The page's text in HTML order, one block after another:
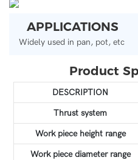
APPLICATIONS
Widely used in pan, pot, etc
Product
DESCRIPTION
Thrust system
Work piece height range
Work piece diameter range